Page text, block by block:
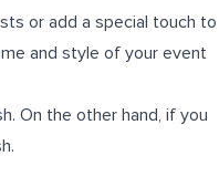
or add a special touch to
and style of your event
On the other hand, if you